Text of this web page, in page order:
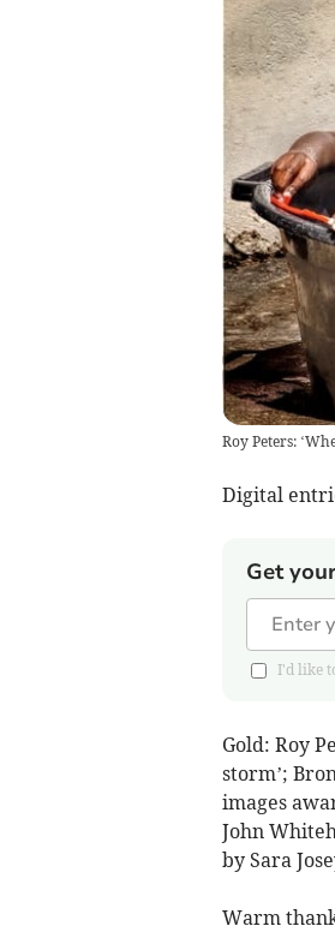
Roy Peters:
Digital
Get
I'd like
Gold: Roy
storm’;
images
John
by Sara
Warm